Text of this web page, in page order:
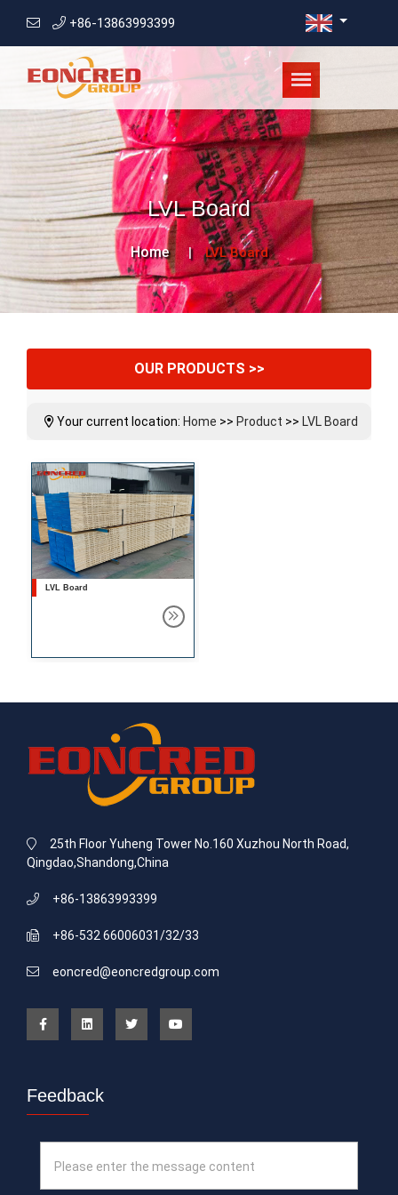
+86-13863993399
LVL Board
Home LVL Board
OUR PRODUCTS >>
Your current location: Home >> Product >> LVL Board
LVL Board
25th Floor Yuheng Tower No.160 Xuzhou North Road,
Qingdao,Shandong,China
+86-13863993399
+86-532 66006031/32/33
eoncred@eoncredgroup.com
Feedback